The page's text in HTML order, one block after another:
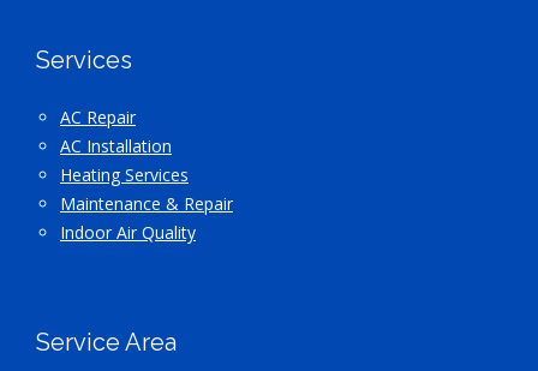
Services
AC Repair
AC Installation
Heating Services
Maintenance & Repair
Indoor Air Quality
Service Area